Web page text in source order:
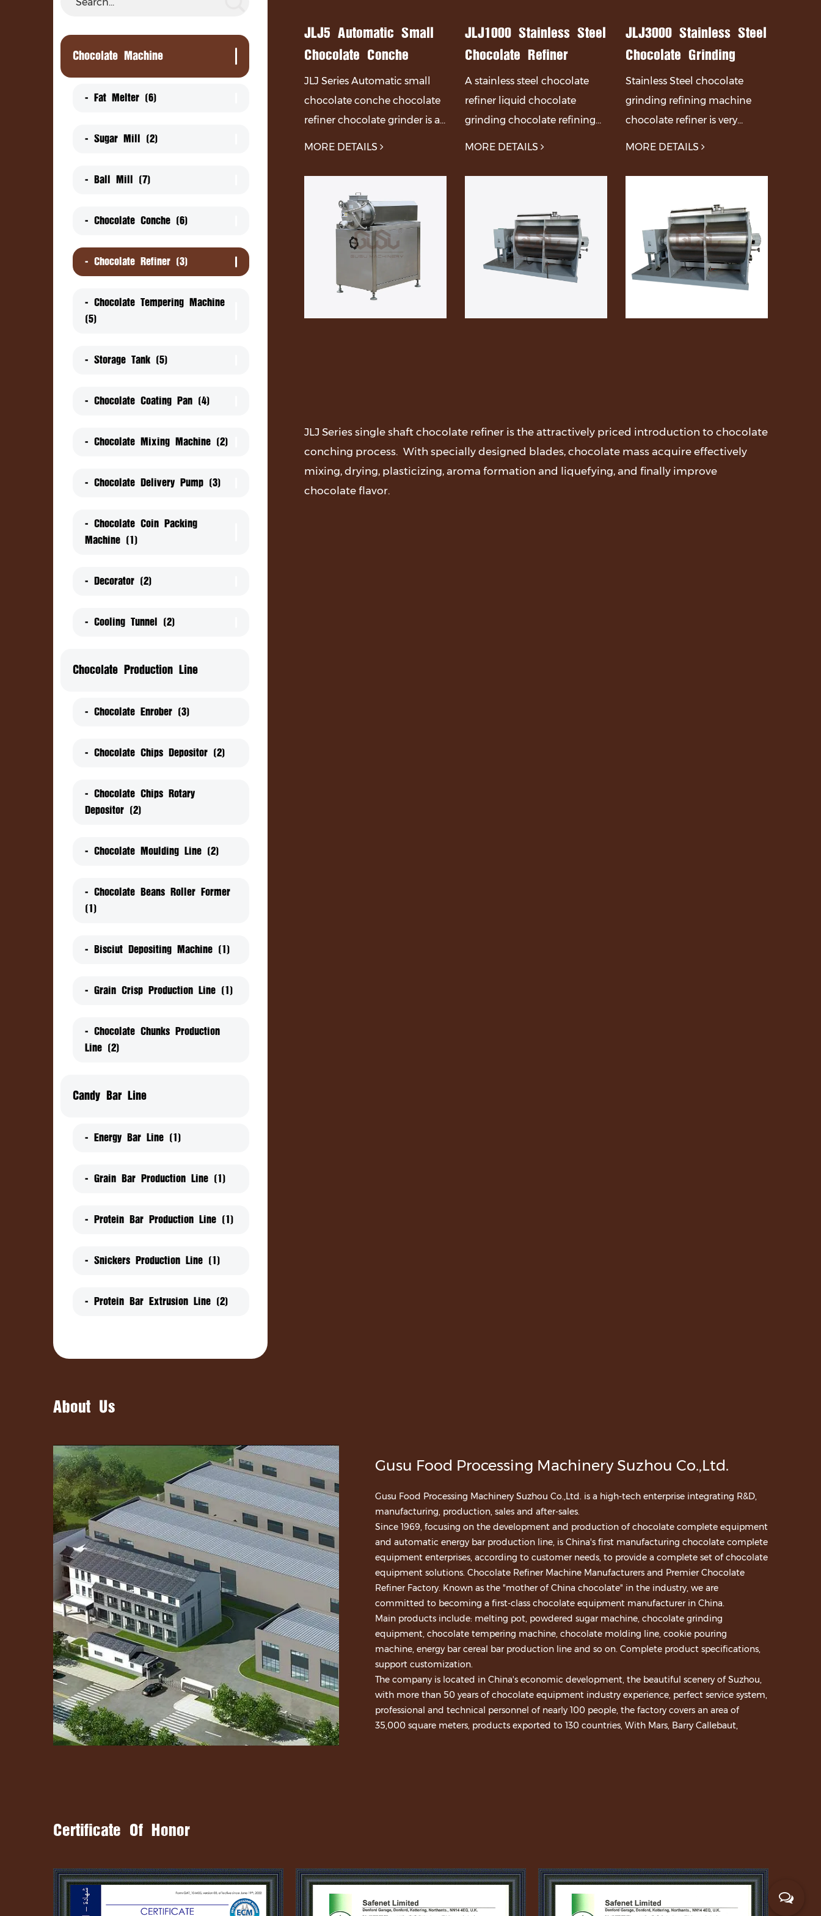
Chocolate Mixing Machine
Chocolate Delivery Pump
Chocolate Coin Packing Machine
Cooling Tunnel
Chocolate Machine
- Fat Melter (6)
- Sugar Mill (2)
- Ball Mill (7)
- Chocolate Conche (6)
- Chocolate Refiner (3)
- Chocolate Tempering Machine
(5)
- Storage Tank (5)
- Chocolate Coating Pan (4)
- Chocolate Mixing Machine (2)
- Chocolate Delivery Pump (3)
- Chocolate Coin Packing
Machine (1)
- Decorator (2)
- Cooling Tunnel (2)
Chocolate Production Line
- Chocolate Enrober (3)
- Chocolate Chips Depositor (2)
- Chocolate Chips Rotary
Depositor (2)
- Chocolate Moulding Line (2)
- Chocolate Beans Roller Former
(1)
- Bisciut Depositing Machine (1)
- Grain Crisp Production Line (1)
- Chocolate Chunks Production
Line (2)
Candy Bar Line
- Energy Bar Line (1)
- Grain Bar Production Line (1)
- Protein Bar Production Line (1)
- Snickers Production Line (1)
- Protein Bar Extrusion Line (2)
JLJ5 Automatic Small
Chocolate Conche
Chocolate Refiner
Chocolate Grinder
JLJ Series Automatic small
chocolate conche chocolate
refiner chocolate grinder is a
refiner is a kind of equipment
used to refine chocolate. Th...
MORE DETAILS
JLJ1000 Stainless Steel
Chocolate Refiner
Liquid Chocolate
Grinding Chocolate
Refining Machine
A stainless steel chocolate
refiner liquid chocolate
grinding chocolate refining
system, and other parts.
MORE DETAILS
JLJ3000 Stainless Steel
Chocolate Grinding
Refining Machine
Chocolate Refiner
Stainless Steel chocolate
grinding refining machine
chocolate refiner is very
processing factories, and
MORE DETAILS
JLJ Series single shaft chocolate refiner is the attractively priced introduction to chocolate
conching process. With specially designed blades, chocolate mass acquire effectively
mixing, drying, plasticizing, aroma formation and liquefying, and finally improve
chocolate flavor.
About Us
Gusu Food Processing Machinery Suzhou Co.,Ltd.
Gusu Food Processing Machinery Suzhou Co.,Ltd. is a high-tech enterprise integrating R&D,
manufacturing, production, sales and after-sales.
Since 1969, focusing on the development and production of chocolate complete equipment
and automatic energy bar production line, is China's first manufacturing chocolate complete
equipment enterprises, according to customer needs, to provide a complete set of chocolate
equipment solutions. Chocolate Refiner Machine Manufacturersand Premier Chocolate
Refiner Factory. Known as the "mother of China chocolate" in the industry, we are
committed to becoming a first-class chocolate equipment manufacturer in China.
Main products include: melting pot, powdered sugar machine, chocolate grinding
equipment, chocolate tempering machine, chocolate molding line, cookie pouring
machine, energy bar cereal bar production line and so on. Complete product specifications,
support customization.
The company is located in China's economic development, the beautiful scenery of Suzhou,
with more than 50 years of chocolate equipment industry experience, perfect service system,
professional and technical personnel of nearly 100 people, the factory covers an area of
35,000 square meters, products exported to 130 countries, With Mars, Barry Callebaut,
Certificate Of Honor